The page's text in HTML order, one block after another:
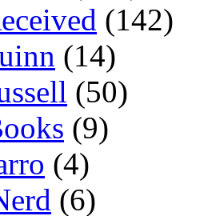
(142)
(14)
(50)
(9)
(4)
(6)